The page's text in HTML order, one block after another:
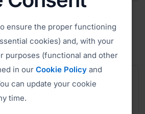
Charity
ensure the proper functioning
cookies) and, with your
purposes (functional and other
in our Cookie Policy and
can update your cookie
time.